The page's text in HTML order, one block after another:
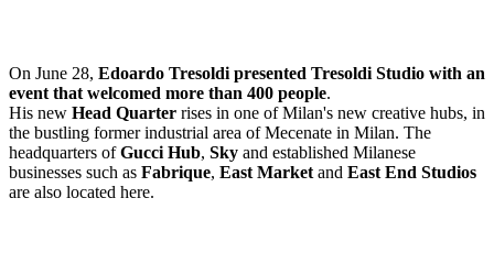
On June 28, Edoardo Tresoldi presented Tresoldi Studio with an
event that welcomed more than 400 people.
His new Head Quarter rises in one of Milan's new creative hubs, in
the bustling former industrial area of Mecenate in Milan. The
headquarters ofGucci Hub, Sky and established Milanese
businesses such as Fabrique, East Market and East End Studios
are also located here.